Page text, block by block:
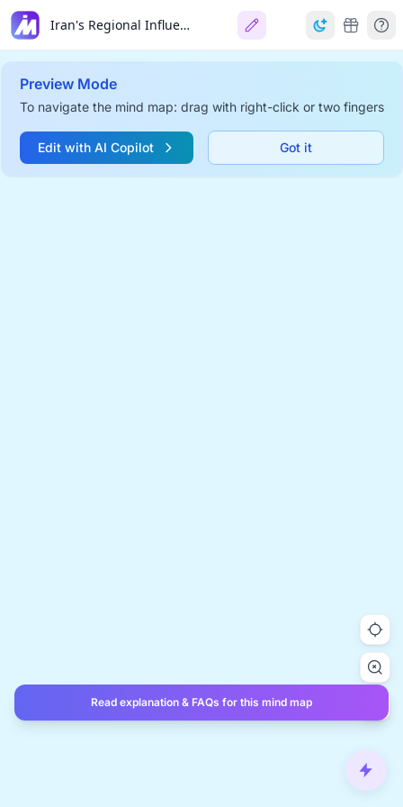
Iran's Regional Influence
Preview Mode
To navigate the mind map: drag with right-click or two fingers
Edit with AI Copilot Got it
Read explanation & FAQs for this mind map